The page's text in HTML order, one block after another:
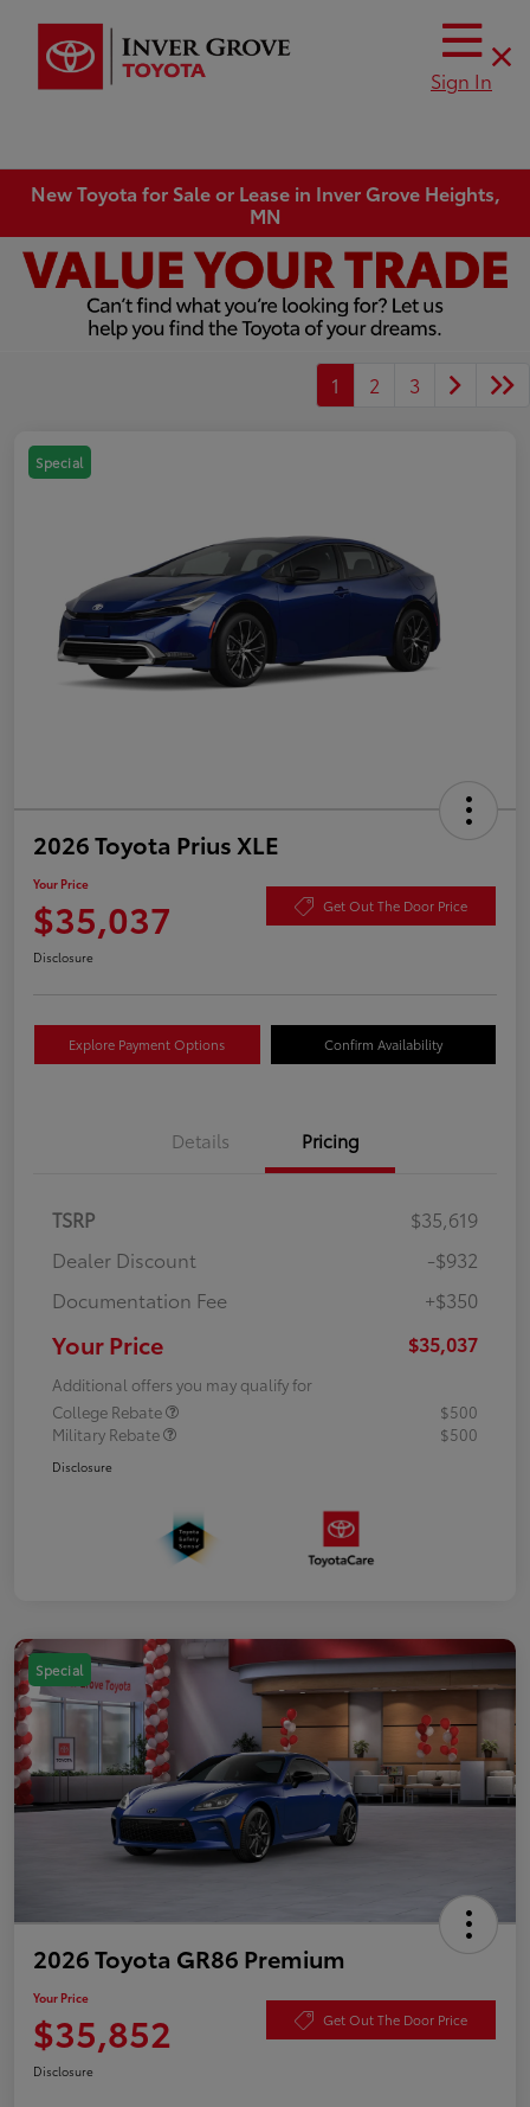
Sign In
New Toyota for Sale or Lease in Inver Grove Heights,
MN
1 2 3
Special
2026 Toyota Prius XLE
Your Price
$35,037 Get Out The Door Price
Disclosure
Explore Payment Options Confirm Availability
Details Pricing
TSRP
$35,619
Dealer Discount
-$932
Documentation Fee
+$350
Your Price $35,037
Additional offers you may qualify for
College Rebate
$500
Military Rebate
$500
Disclosure
Special
2026 Toyota GR86 Premium
Your Price
$35,852 Get Out The Door Price
Disclosure